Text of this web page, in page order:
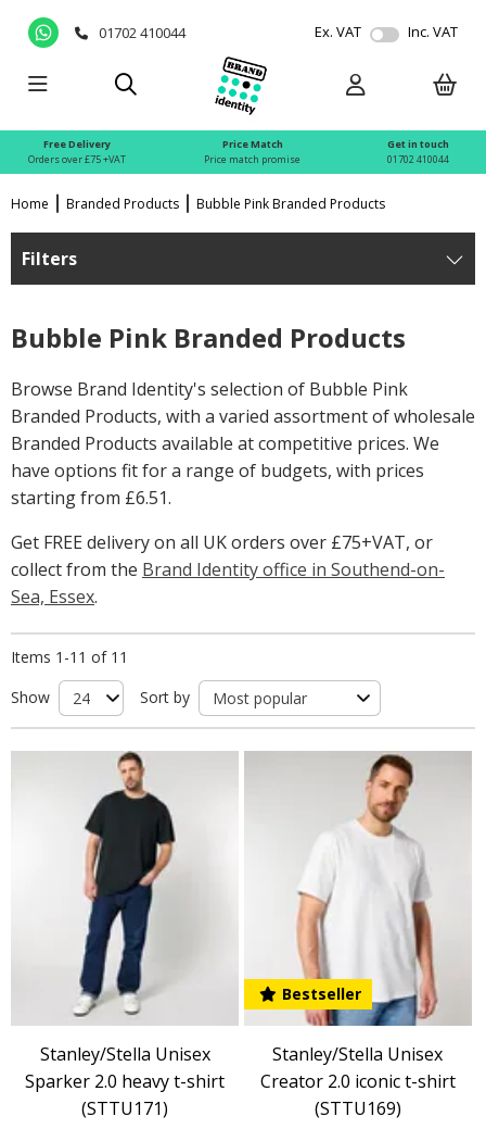
01702 410044 Ex. VAT Inc. VAT
Free Delivery
Orders over £75 +VAT
Price Match
Price match promise
Get in touch
01702 410044
Home Branded Products Bubble Pink Branded Products
Filters
Bubble Pink Branded Products
Browse Brand Identity's selection of Bubble Pink
Branded Products, with a varied assortment of wholesale
Branded Products available at competitive prices. We
have options fit for a range of budgets, with prices
starting from £6.51.
Get FREE delivery on all UK orders over £75+VAT, or
collect from the Brand Identity office in Southend-on-
Sea, Essex.
Items 1-11 of 11
Show
Sort by
Stanley/Stella Unisex
Sparker 2.0 heavy t-shirt
(STTU171)
Bestseller
Stanley/Stella Unisex
Creator 2.0 iconic t-shirt
(STTU169)